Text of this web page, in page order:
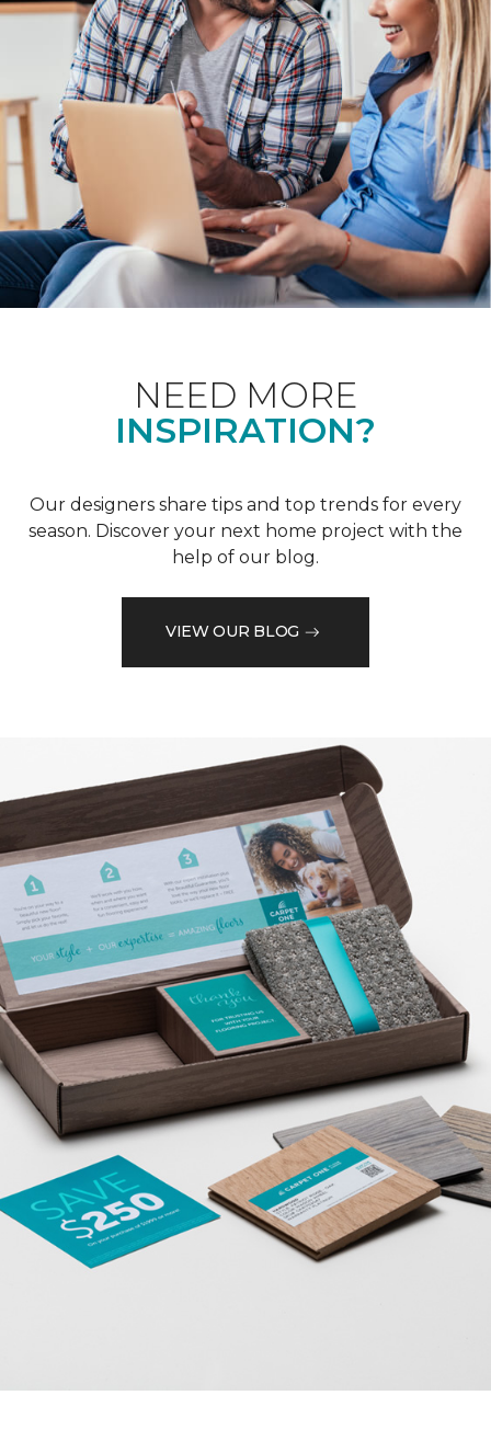
NEED MORE
INSPIRATION?
Our designers share tips and top trends for every
season. Discover your next home project with the
help of our blog.
VIEW OUR BLOG